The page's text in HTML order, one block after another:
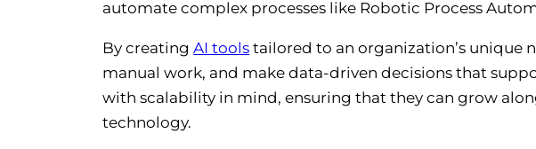
automate complex processes like Robotic Process
By creatingAI toolstailored to an organization’s unique
manual work, and make data-driven decisions that
with scalability in mind, ensuring that they can grow
technology.